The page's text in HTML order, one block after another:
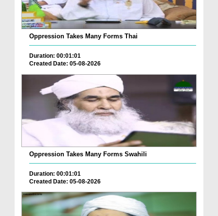
Oppression Takes Many Forms Thai
Duration: 00:01:01
Created Date: 05-08-2026
Oppression Takes Many Forms Swahili
Duration: 00:01:01
Created Date: 05-08-2026